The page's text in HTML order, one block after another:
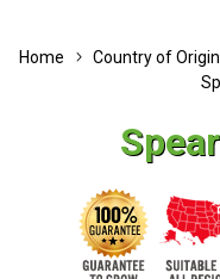
Home Country of Origin